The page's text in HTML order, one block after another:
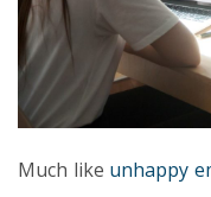
Much like unhappy